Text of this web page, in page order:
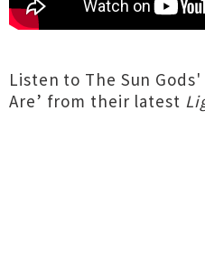
Listen to The Sun Gods'
Are’ from their latest